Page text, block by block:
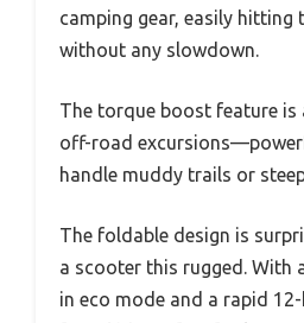
camping gear, easily hitting
without any slowdown.
The torque boost feature is
off-road
handle muddy trails or
The foldable design is
a scooter this rugged. With
in eco mode and a rapid